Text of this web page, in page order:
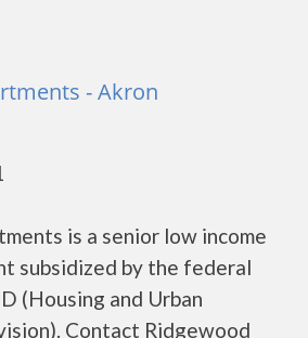
- Akron
is a senior low income
subsidized by the federal
(Housing and Urban
Contact Ridgewood